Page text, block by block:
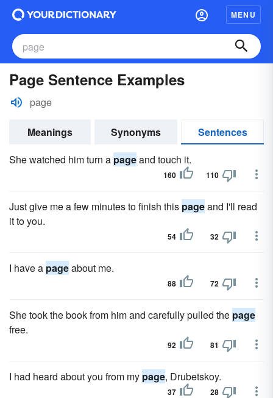
MENU
Page Sentence Examples
page
Meanings Synonyms
Sentences
She watched him turn a pageand touch it.
160 110
Just give me a few minutes to finish this pageand I'll read
it to you.
54 32
I have a pageabout me.
88 72
She took the book from him and carefully pulled the page
free.
92 81
I had heard about you from my page, Drubetskoy.
37 28